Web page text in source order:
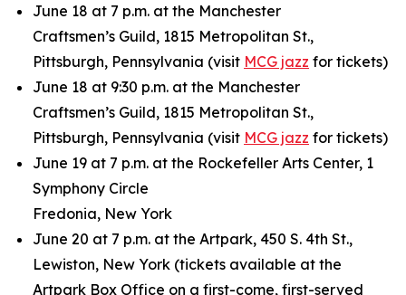
June 18 at 7 p.m. at the Manchester
Craftsmen’s Guild, 1815 Metropolitan St.,
Pittsburgh, Pennsylvania (visit MCG jazz for tickets)
June 18 at 9:30 p.m. at the Manchester
Craftsmen’s Guild, 1815 Metropolitan St.,
Pittsburgh, Pennsylvania (visit MCG jazz for tickets)
June 19 at 7 p.m. at the Rockefeller Arts Center, 1
Symphony Circle
Fredonia, New York
June 20 at 7 p.m. at the Artpark, 450 S. 4th St.,
Lewiston, New York (tickets available at the
Artpark Box Office on a first-come, first-served